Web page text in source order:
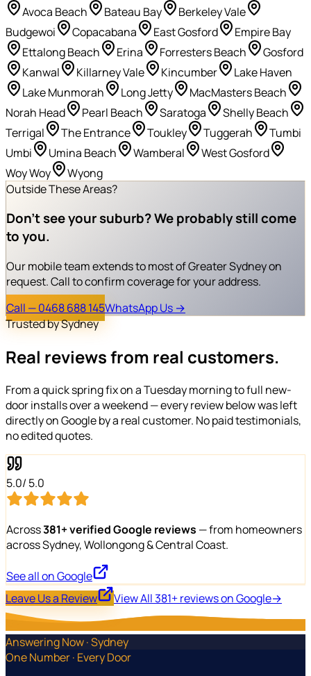
Avoca Beach
Bateau Bay
Berkeley Vale
Budgewoi
Copacabana East Gosford
Empire Bay
Ettalong Beach
Erina Forresters Beach
Gosford
Kanwal
Killarney Vale Kincumber
Lake Haven
Lake Munmorah
Long Jetty
MacMasters Beach
Norah Head
Pearl Beach Saratoga
Shelly Beach
Terrigal
The Entrance Toukley Tuggerah
Tumbi
Umbi
Umina Beach Wamberal
West Gosford
Woy Woy
Wyong
Outside These Areas?
Don't see your suburb?We probably still come
to you.
Our mobile team extends to most of Greater Sydney on
request. Call to confirm coverage for your address.
Call — 0468 688 145WhatsApp Us →
Trusted by Sydney
Real reviews from real customers.
From a quick spring fix on a Tuesday morning to full new-
door installs over a weekend — every review below was left
directly on Google by a real customer. No paid testimonials,
no edited quotes.
5.0/ 5.0
Across381+ verified Google reviews — from homeowners
across Sydney, Wollongong & Central Coast.
See all on Google
Leave Us a Review
View All 381+ reviews on Google→
Answering Now · Sydney
One Number · Every Door